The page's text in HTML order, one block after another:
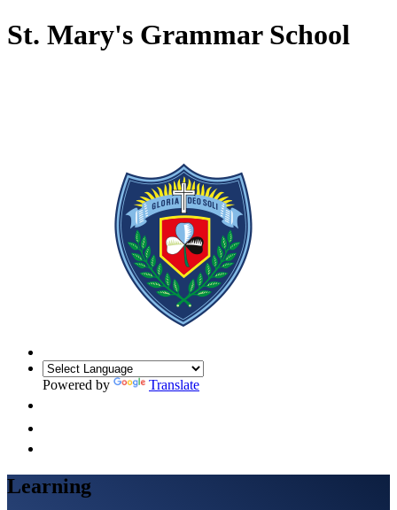
St. Mary's Grammar School
Powered by Translate
Learning